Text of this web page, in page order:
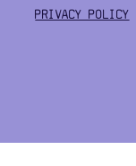
PRIVACY POLICY